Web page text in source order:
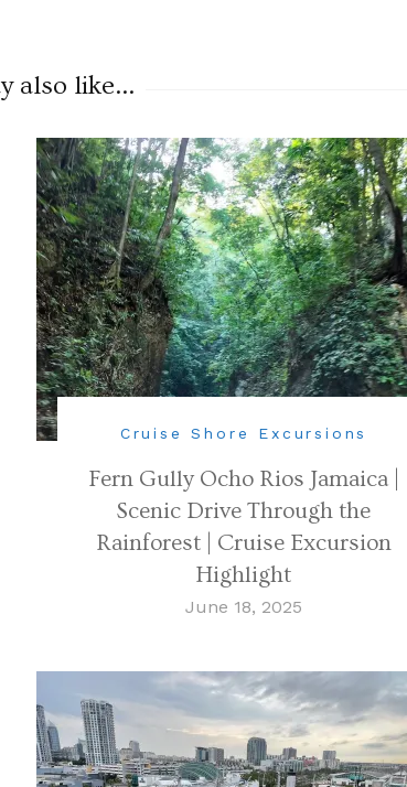
also like...
Cruise Shore Excursions
Fern Gully Ocho Rios Jamaica |
Scenic Drive Through the
Rainforest | Cruise Excursion
Highlight
June 18, 2025